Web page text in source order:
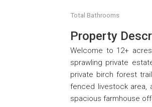
Total Bathrooms
Property
Welcome to 12+
sprawling private
private birch forest
fenced livestock area,
spacious farmhouse